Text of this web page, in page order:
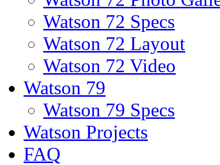
Watson 72 Specs
Watson 72 Layout
Watson 72 Video
Watson 79
Watson 79 Specs
Watson Projects
FAQ